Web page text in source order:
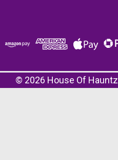
© 2026 House Of Hauntz